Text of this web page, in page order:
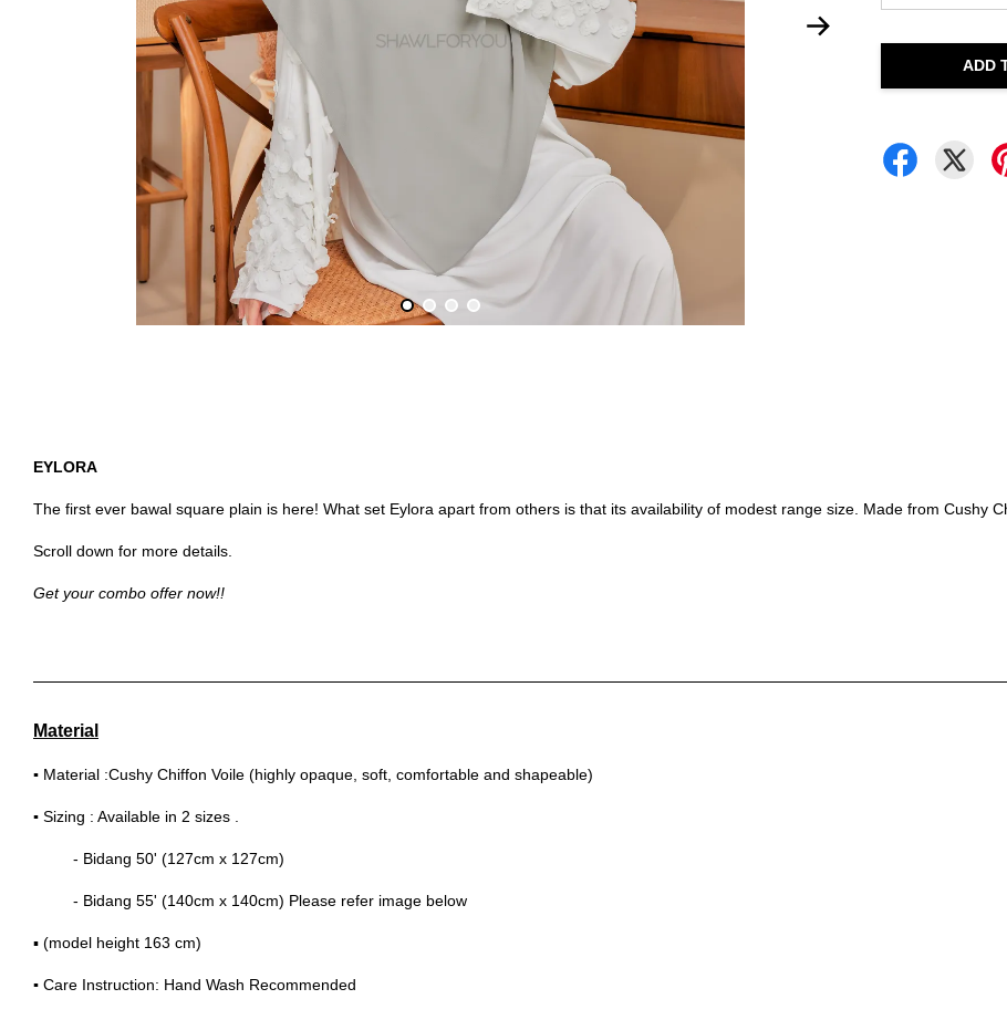
ADD
EYLORA
The first ever bawal square plain is here! What set Eylora apart from others is that its availability of modest range size. Made from Cushy
Scroll down for more details.
Get your combo offer now!!
Material
▪ Material :Cushy Chiffon Voile (highly opaque, soft, comfortable and shapeable)
▪ Sizing : Available in 2 sizes .
- Bidang 50' (127cm x 127cm)
- Bidang 55' (140cm x 140cm) Please refer image below
▪ (model height 163 cm)
▪ Care Instruction: Hand Wash Recommended